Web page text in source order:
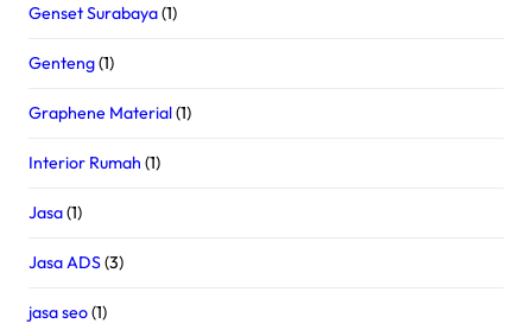
Genset Surabaya(1)
Genteng(1)
Graphene Material(1)
Interior Rumah (1)
Jasa(1)
Jasa ADS(3)
jasa seo(1)